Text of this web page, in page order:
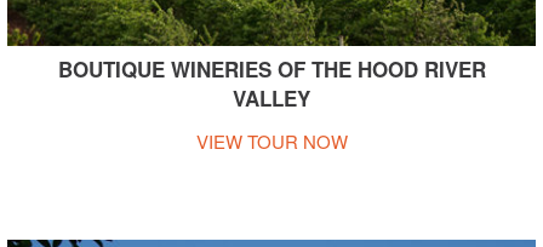
BOUTIQUE WINERIES OF THE HOOD RIVER
VALLEY
VIEW TOUR NOW